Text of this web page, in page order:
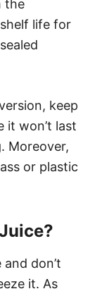
the
life for
keep
it won’t last
Moreover,
or plastic
don’t
it. As